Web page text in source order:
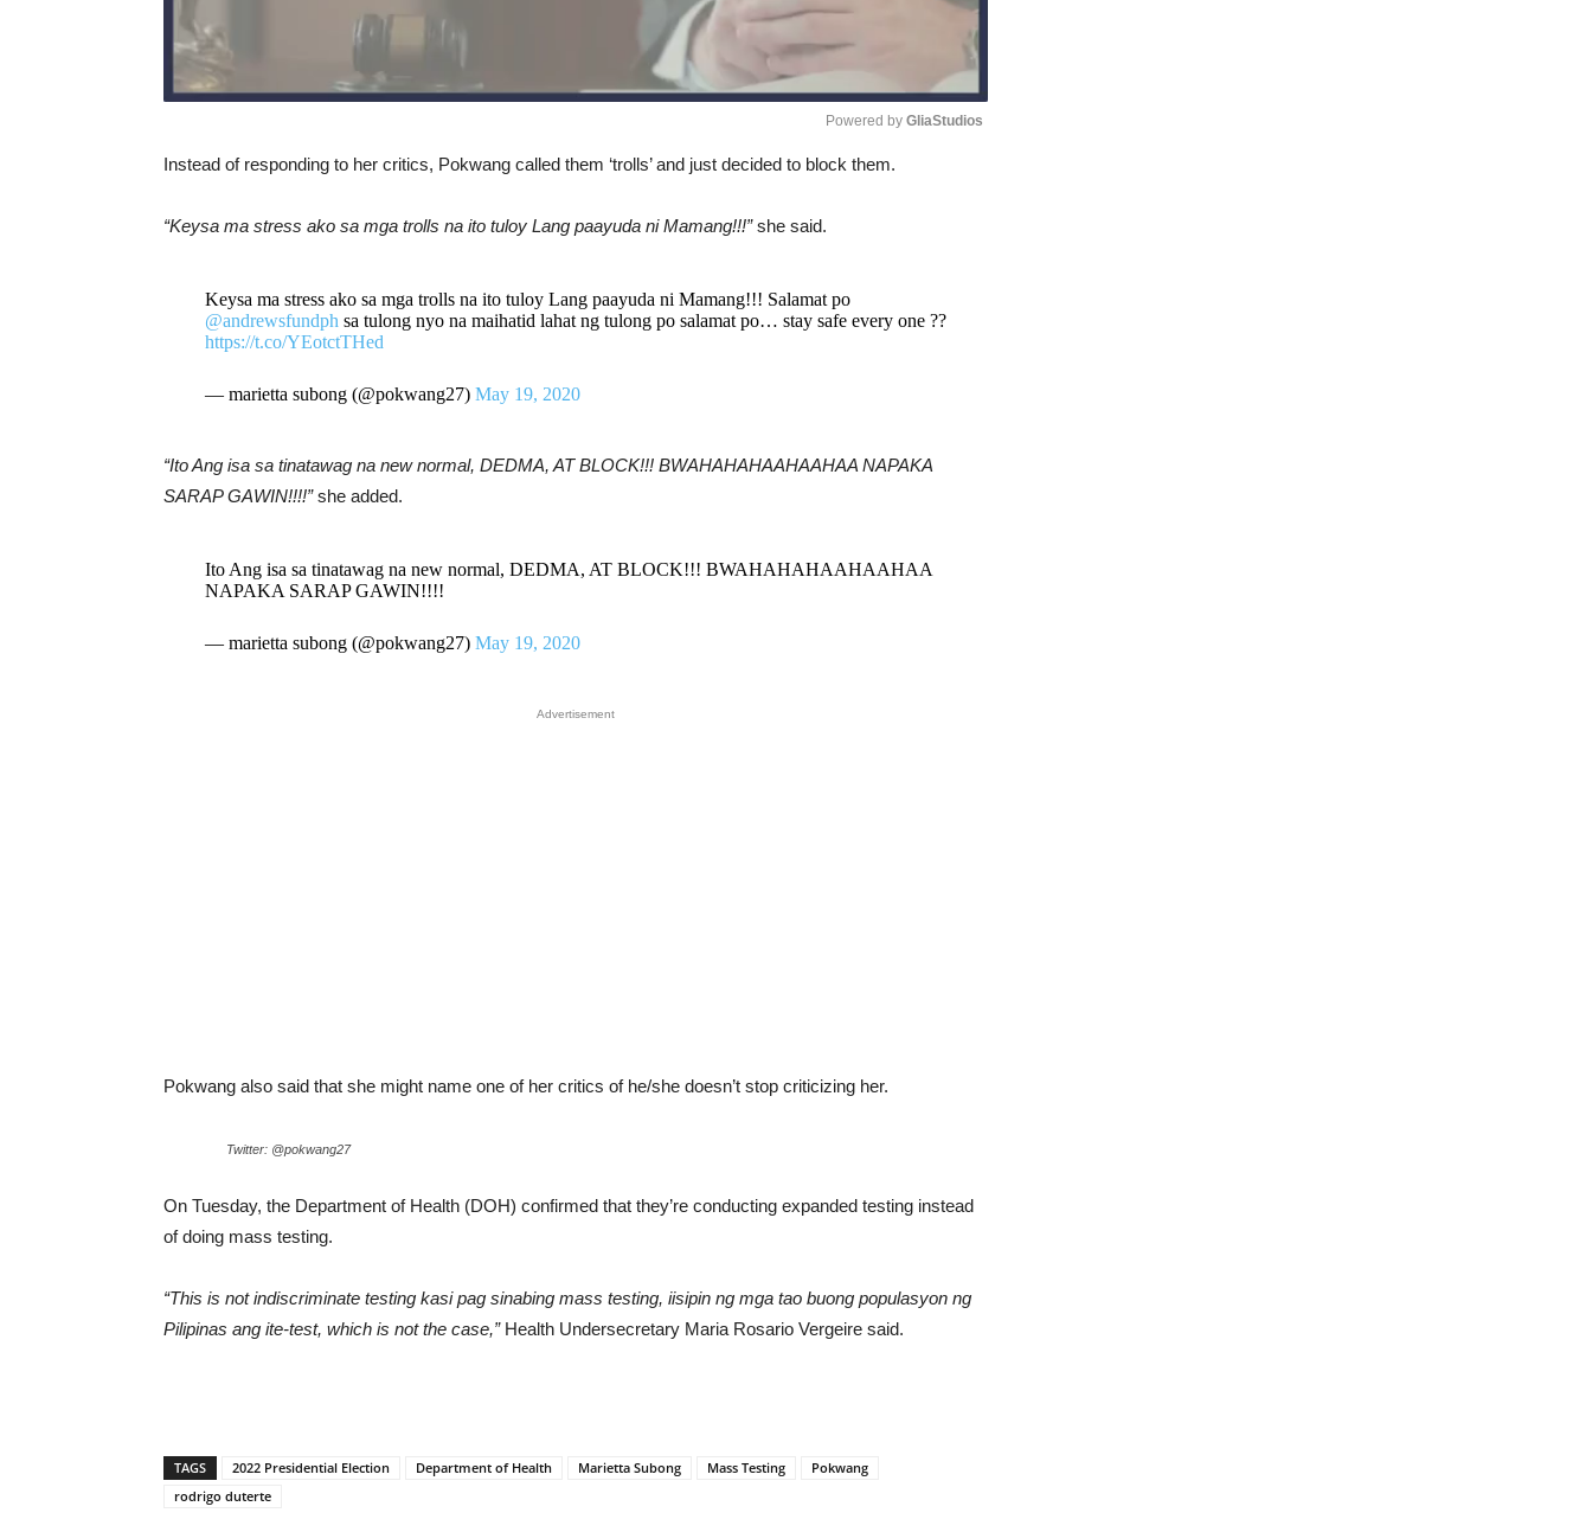
Powered by GliaStudios
Instead of responding to her critics, Pokwang called them ‘trolls’ and just decided to block them.
“Keysa ma stress ako sa mga trolls na ito tuloy Lang paayuda ni Mamang!!!”she said.
Keysa ma stress ako sa mga trolls na ito tuloy Lang paayuda ni Mamang!!! Salamat po
@andrewsfundph sa tulong nyo na maihatid lahat ng tulong po salamat po… stay safe every one ??
https://t.co/YEotctTHed
— marietta subong (@pokwang27) May 19, 2020
“Ito Ang isa sa tinatawag na new normal, DEDMA, AT BLOCK!!! BWAHAHAHAAHAAHAA NAPAKA
SARAP GAWIN!!!!”she added.
Ito Ang isa sa tinatawag na new normal, DEDMA, AT BLOCK!!! BWAHAHAHAAHAAHAA
NAPAKA SARAP GAWIN!!!!
— marietta subong (@pokwang27) May 19, 2020
Advertisement
Pokwang also said that she might name one of her critics of he/she doesn’t stop criticizing her.
Twitter: @pokwang27
On Tuesday, the Department of Health (DOH) confirmed that they’re conducting expanded testing instead
of doing mass testing.
“This is not indiscriminate testing kasi pag sinabing mass testing, iisipin ng mga tao buong populasyon ng
Pilipinas ang ite-test, which is not the case,”Health Undersecretary Maria Rosario Vergeire said.
TAGS 2022 Presidential Election Department of Health Marietta Subong Mass Testing
Pokwang
rodrigo duterte